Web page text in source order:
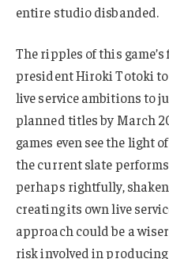
entire studio disbanded.
The ripples of this
president Hiroki Totoki to
live service ambitions to
planned titles by March
games even see the light
the current slate
perhaps rightfully,
creating its own live
approach could be a
risk involved in